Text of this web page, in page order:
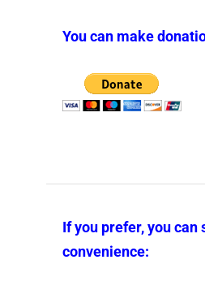
You can make
If you prefer, you
convenience: